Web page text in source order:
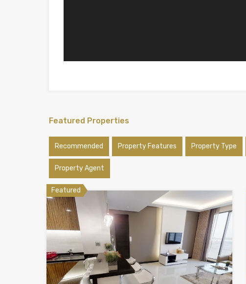
Featured Properties
Recommended Property Features Property Type
Property Agent
Featured